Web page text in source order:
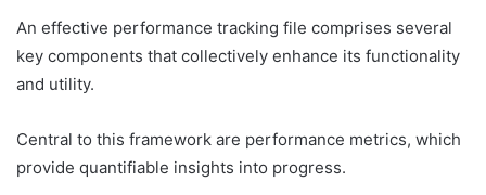
An effective performance tracking file comprises several
key components that collectively enhance its functionality
and utility.
Central to this framework are performance metrics, which
provide quantifiable insights into progress.